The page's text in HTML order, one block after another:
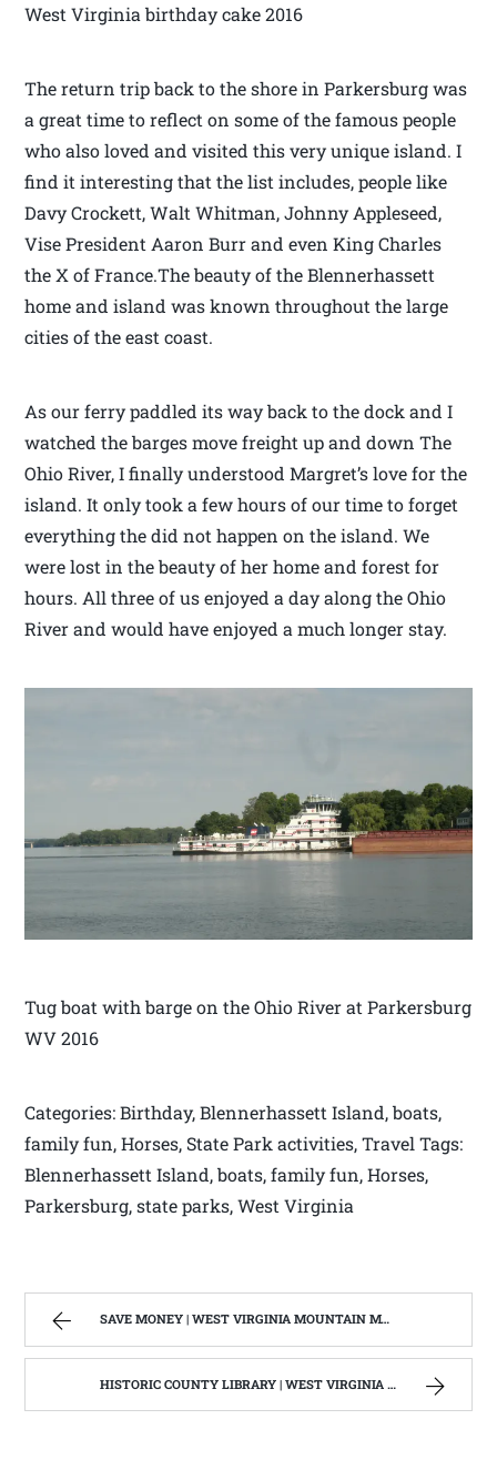
West Virginia birthday cake 2016
The return trip back to the shore in Parkersburg was
a great time to reflect on some of the famous people
who also loved and visited this very unique island. I
find it interesting that the list includes, people like
Davy Crockett, Walt Whitman, Johnny Appleseed,
Vise President Aaron Burr and even King Charles
the X of France.The beauty of the Blennerhassett
home and island was known throughout the large
cities of the east coast.
As our ferry paddled its way back to the dock and I
watched the barges move freight up and down The
Ohio River, I finally understood Margret’s love for the
island. It only took a few hours of our time to forget
everything the did not happen on the island. We
were lost in the beauty of her home and forest for
hours. All three of us enjoyed a day along the Ohio
River and would have enjoyed a much longer stay.
Tug boat with barge on the Ohio River at Parkersburg
WV 2016
Categories: Birthday, Blennerhassett Island, boats,
family fun, Horses, State Park activities, Travel Tags:
Blennerhassett Island, boats, family fun, Horses,
Parkersburg, state parks, West Virginia
SAVE MONEY | WEST VIRGINIA MOUNTAIN MAMA
HISTORIC COUNTY LIBRARY | WEST VIRGINIA MOUNTAIN MAMA